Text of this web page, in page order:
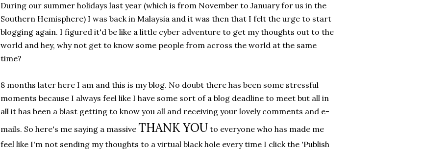
During our summer holidays last year (which is from November to January for us in the
Southern Hemisphere) I was back in Malaysia and it was then that I felt the urge to start
blogging again. I figured it'd be like a little cyber adventure to get my thoughts out to the
world and hey, why not get to know some people from across the world at the same
time?
8 months later here I am and this is my blog. No doubt there has been some stressful
moments because I always feel like I have some sort of a blog deadline to meet but all in
all it has been a blast getting to know you all and receiving your lovely comments and e-
mails. So here's me saying a massive THANK YOU to everyone who has made me
feel like I'm not sending my thoughts to a virtual black hole every time I click the 'Publish